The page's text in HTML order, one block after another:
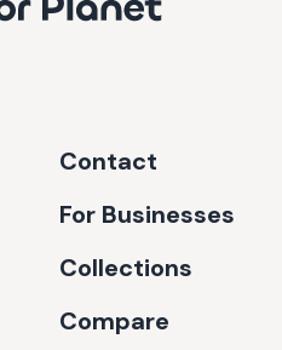
Contact
For Businesses
Collections
Compare